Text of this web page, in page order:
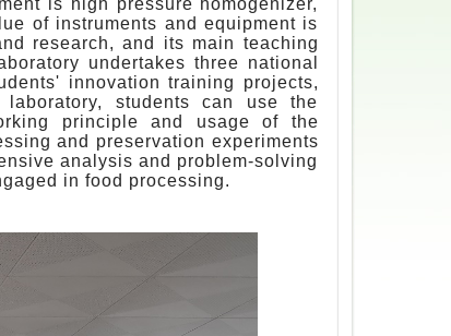
is high pressure homogenizer,
of instruments and equipment is
research, and its main teaching
undertakes three national
innovation training projects,
students can use the
principle and usage of the
and preservation experiments
analysis and problem-solving
in food processing.